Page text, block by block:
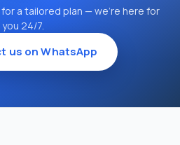
a tailored plan — we're here for
you 24/7.
us on WhatsApp